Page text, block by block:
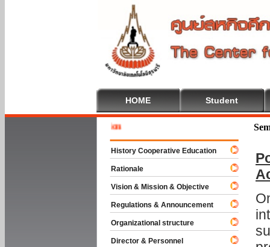
HOME Student
History Cooperative Education
Rationale
Vision & Mission & Objective
Regulations & Announcement
Organizational structure
Director & Personnel